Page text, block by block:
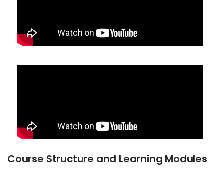
Course Structure and Learning Modules